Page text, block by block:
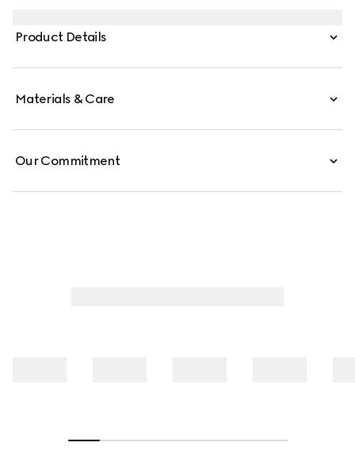
tonal trim.
Product Details
Materials & Care
Our Commitment